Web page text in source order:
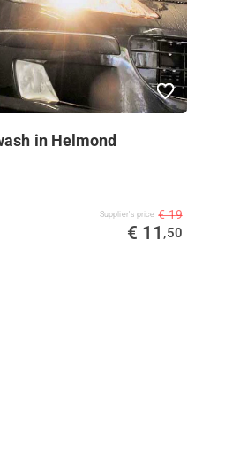
in Helmond
Supplier's price € 19
€ 11,50